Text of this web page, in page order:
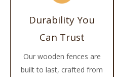
Durability You
Can Trust
Our wooden fences are
built to last, crafted from